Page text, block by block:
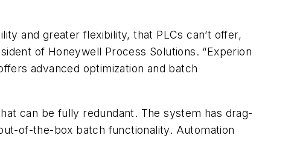
and greater flexibility, that PLCs can’t offer,
of Honeywell Process Solutions. “Experion
advanced optimization and batch
can be fully redundant. The system has drag-
of-the-box batch functionality. Automation